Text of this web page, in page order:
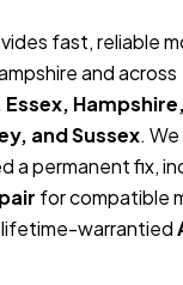
fast, reliable
and across
and Sussex.
a permanent fix,
for compatible
warrantied